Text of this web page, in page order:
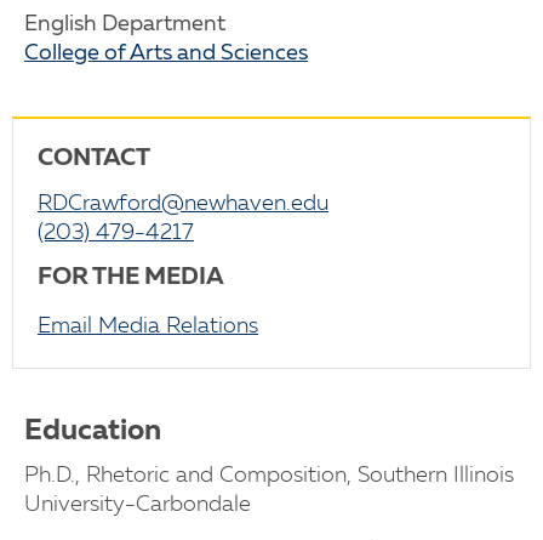
English Department
College of Arts and Sciences
CONTACT
RDCrawford@newhaven.edu
(203) 479-4217
FOR THE MEDIA
Email Media Relations
Education
Ph.D., Rhetoric and Composition, Southern Illinois
University-Carbondale